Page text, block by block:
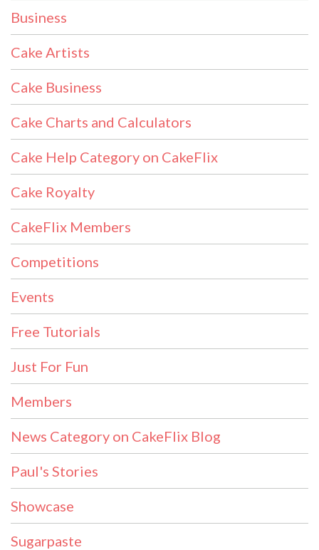
Business
Cake Artists
Cake Business
Cake Charts and Calculators
Cake Help Category on CakeFlix
Cake Royalty
CakeFlix Members
Competitions
Events
Free Tutorials
Just For Fun
Members
News Category on CakeFlix Blog
Paul's Stories
Showcase
Sugarpaste